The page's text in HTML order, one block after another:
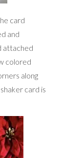
card
and
attached
colored
along
card is